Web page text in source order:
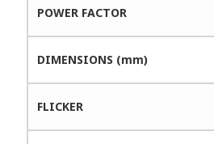
POWER FACTOR
DIMENSIONS (mm)
FLICKER